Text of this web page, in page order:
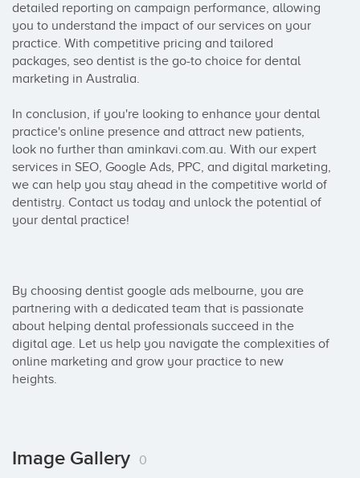
detailed reporting on campaign performance, allowing
you to understand the impact of our services on your
practice. With competitive pricing and tailored
packages, seo dentist is the go-to choice for dental
marketing in Australia.
In conclusion, if you're looking to enhance your dental
practice's online presence and attract new patients,
look no further than aminkavi.com.au. With our expert
services in SEO, Google Ads, PPC, and digital marketing,
we can help you stay ahead in the competitive world of
dentistry. Contact us today and unlock the potential of
your dental practice!
By choosing dentist google ads melbourne, you are
partnering with a dedicated team that is passionate
about helping dental professionals succeed in the
digital age. Let us help you navigate the complexities of
online marketing and grow your practice to new
heights.
Image Gallery 0